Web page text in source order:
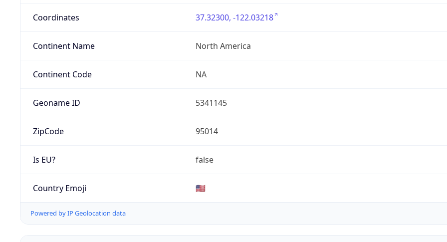
Coordinates 37.32300, -122.03218
Continent Name North America
Continent Code NA
Geoname ID 5341145
ZipCode 95014
Is EU? false
Country Emoji 🇺🇸
Powered by IP Geolocation data